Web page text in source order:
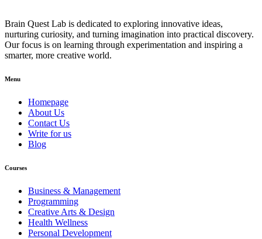
Brain Quest Lab is dedicated to exploring innovative ideas,
nurturing curiosity, and turning imagination into practical discovery.
Our focus is on learning through experimentation and inspiring a
smarter, more creative world.
Menu
Homepage
About Us
Contact Us
Write for us
Blog
Courses
Business & Management
Programming
Creative Arts & Design
Health Wellness
Personal Development